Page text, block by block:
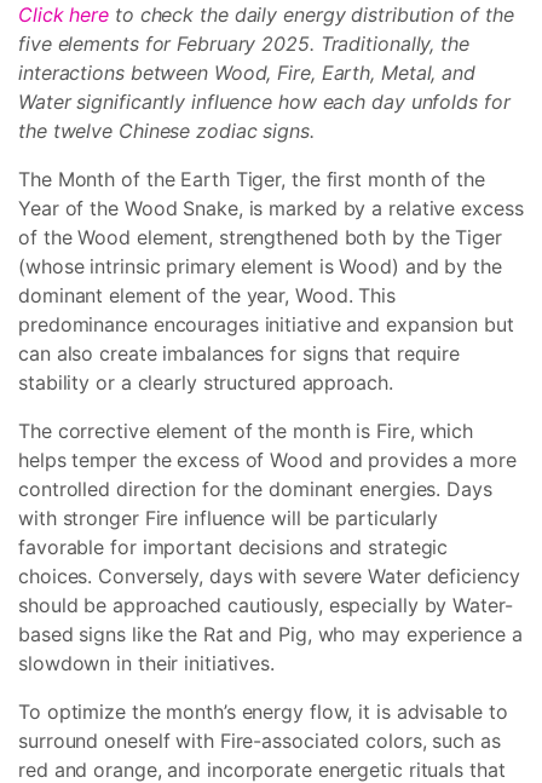
Click here to check the daily energy distribution of the
five elements for February 2025. Traditionally, the
interactions between Wood, Fire, Earth, Metal, and
Water significantly influence how each day unfolds for
the twelve Chinese zodiac signs.
The Month of the Earth Tiger, the first month of the
Year of the Wood Snake, is marked by a relative excess
of the Wood element, strengthened both by the Tiger
(whose intrinsic primary element is Wood) and by the
dominant element of the year, Wood. This
predominance encourages initiative and expansion but
can also create imbalances for signs that require
stability or a clearly structured approach.
The corrective element of the month is Fire, which
helps temper the excess of Wood and provides a more
controlled direction for the dominant energies. Days
with stronger Fire influence will be particularly
favorable for important decisions and strategic
choices. Conversely, days with severe Water deficiency
should be approached cautiously, especially by Water-
based signs like the Rat and Pig, who may experience a
slowdown in their initiatives.
To optimize the month’s energy flow, it is advisable to
surround oneself with Fire-associated colors, such as
red and orange, and incorporate energetic rituals that